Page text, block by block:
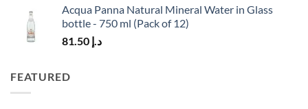
Acqua Panna Natural Mineral Water in Glass
bottle - 750 ml (Pack of 12)
د.إ
FEATURED